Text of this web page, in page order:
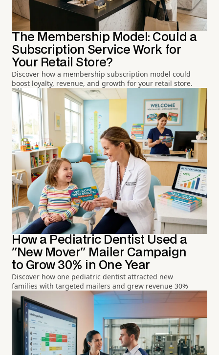
The Membership Model: Could a
Subscription Service Work for
Your Retail Store?
Discover how a membership subscription model could
boost loyalty, revenue, and growth for your retail store.
How a Pediatric Dentist Used a
"New Mover" Mailer Campaign
to Grow 30% in One Year
Discover how one pediatric dentist attracted new
families with targeted mailers and grew revenue 30%